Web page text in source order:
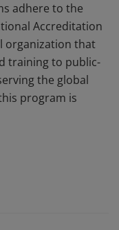
adhere to the
Accreditation
organization that
training to public-
the global
program is